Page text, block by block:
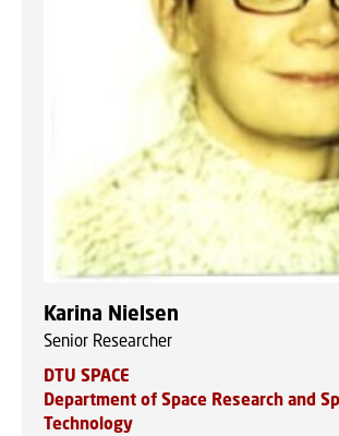
Karina Nielsen
Senior Researcher
DTU SPACE
Department of Space Research and
Technology